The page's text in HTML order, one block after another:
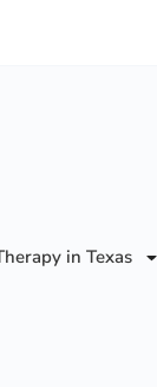
in Texas